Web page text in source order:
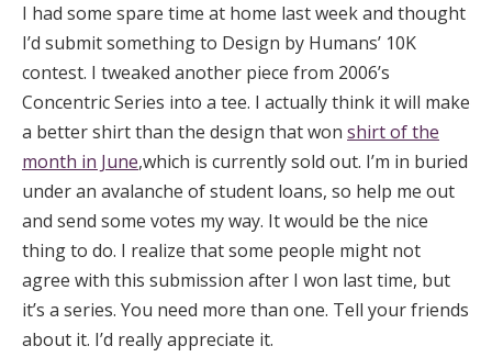
I had some spare time at home last week and thought
I’d submit something to Design by Humans’ 10K
contest. I tweaked another piece from 2006’s
Concentric Series into a tee. I actually think it will make
a better shirt than the design that won shirt of the
month in June,which is currently sold out. I’m in buried
under an avalanche of student loans, so help me out
and send some votes my way. It would be the nice
thing to do. I realize that some people might not
agree with this submission after I won last time, but
it’s a series. You need more than one. Tell your friends
about it. I’d really appreciate it.